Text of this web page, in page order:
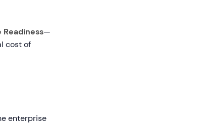
Readiness—
cost of
enterprise